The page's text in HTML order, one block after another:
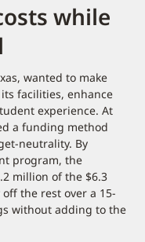
while
wanted to make
facilities, enhance
experience. At
a funding method
neutrality. By
program, the
million of the $6.3
the rest over a 15-
without adding to the